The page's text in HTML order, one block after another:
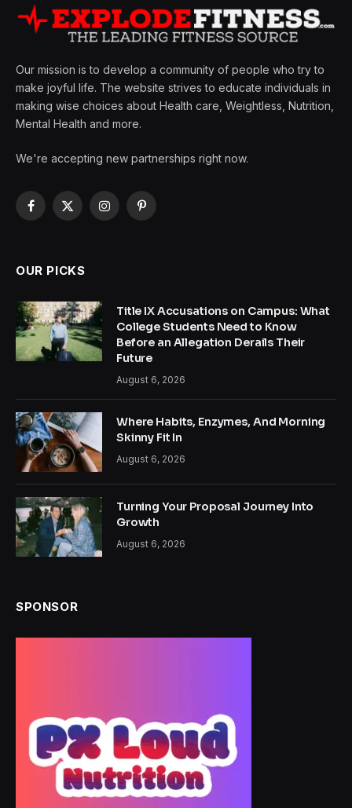
Our mission is to develop a community of people who try to
make joyful life. The website strives to educate individuals in
making wise choices about Health care, Weightless, Nutrition,
Mental Health and more.
We're accepting new partnerships right now.
Facebook
X
InstagramPinterest
OUR PICKS
Title IX Accusations on Campus: What
College Students Need to Know
Before an Allegation Derails Their
Future
August 6, 2026
Where Habits, Enzymes, And Morning
Skinny Fit In
August 6, 2026
Turning Your Proposal Journey Into
Growth
August 6, 2026
SPONSOR